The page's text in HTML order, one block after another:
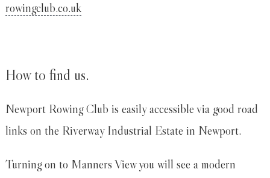
rowingclub.co.uk
How to find us.
Newport Rowing Club is easily accessible via good road
links on the Riverway Industrial Estate in Newport.
Turning on to Manners View you will see a modern